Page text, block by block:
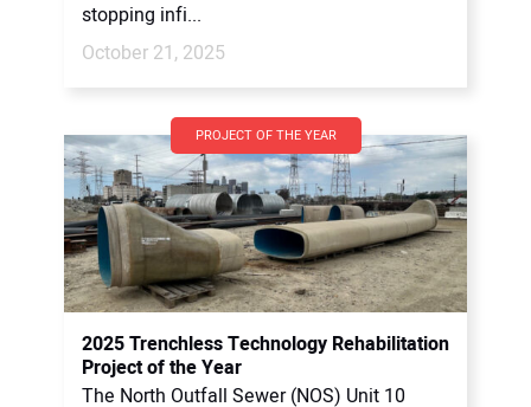
stopping infi...
October 21, 2025
PROJECT OF THE YEAR
2025 Trenchless Technology Rehabilitation
Project of the Year
The North Outfall Sewer (NOS) Unit 10